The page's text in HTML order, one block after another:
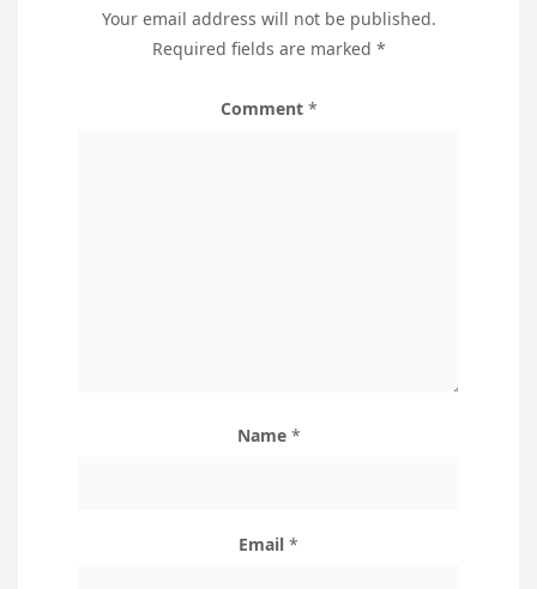
Your email address will not be published.
Required fields are marked *
Comment *
Name *
Email *